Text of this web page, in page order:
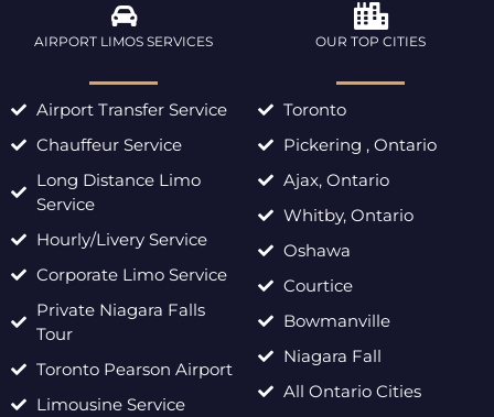
AIRPORT LIMOS SERVICES
Airport Transfer Service
Chauffeur Service
Long Distance Limo
Service
Hourly/Livery Service
Corporate Limo Service
Private Niagara Falls
Tour
Toronto Pearson Airport
Limousine Service
OUR TOP CITIES
Toronto
Pickering , Ontario
Ajax, Ontario
Whitby, Ontario
Oshawa
Courtice
Bowmanville
Niagara Fall
All Ontario Cities